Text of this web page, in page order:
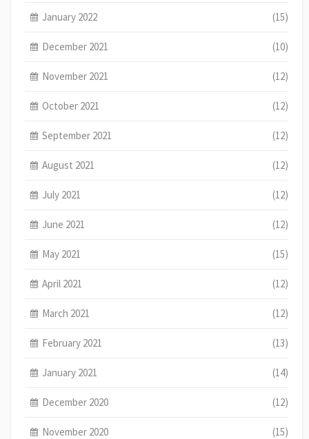
January 2022 (15)
December 2021 (10)
November 2021 (12)
October 2021 (12)
September 2021 (12)
August 2021 (12)
July 2021 (12)
June 2021 (12)
May 2021 (15)
April 2021 (12)
March 2021 (12)
February 2021 (13)
January 2021 (14)
December 2020 (12)
November 2020 (15)